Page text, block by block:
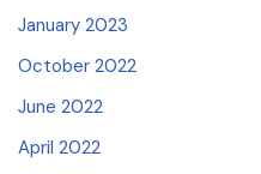
January 2023
October 2022
June 2022
April 2022